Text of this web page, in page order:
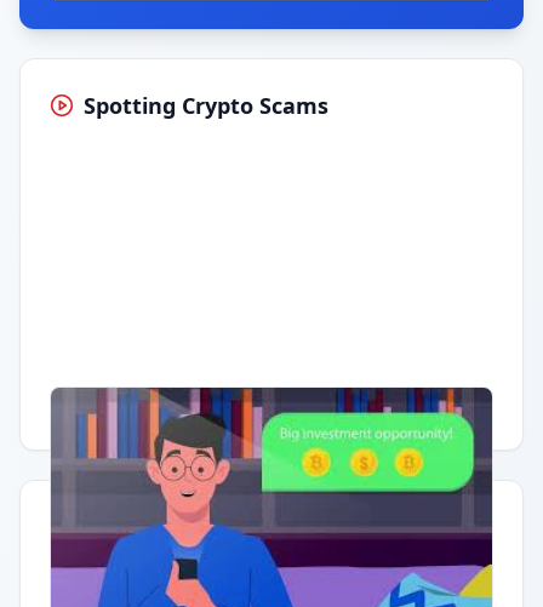
Spotting Crypto Scams
Having trouble? Watch on YouTube.
Quick Actions
Report Error